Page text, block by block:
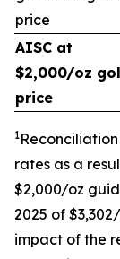
price
AISC at
$2,000/oz
price
1
rates as a
$2,000/oz
2025 of
impact of the